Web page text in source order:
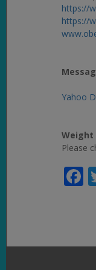
https://
https://
Yahoo
Weight
Please